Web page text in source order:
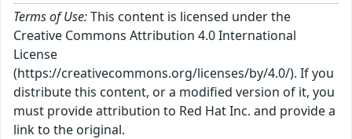
Terms of Use:This content is licensed under the
Creative Commons Attribution 4.0 International
License
(https://creativecommons.org/licenses/by/4.0/). If you
distribute this content, or a modified version of it, you
must provide attribution to Red Hat Inc. and provide a
link to the original.